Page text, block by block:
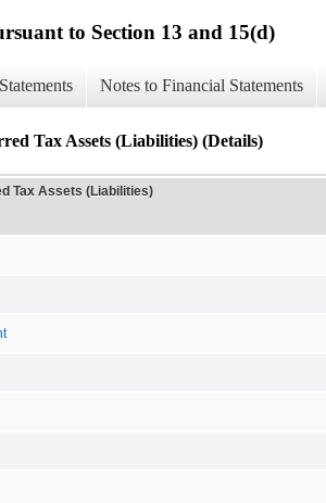
to Section 13 and 15(d)
Notes to Financial Statements
Tax Assets (Liabilities) (Details)
Tax Assets (Liabilities)